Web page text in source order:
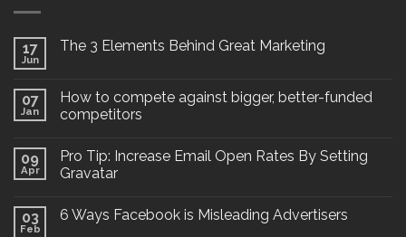
17
Jun
The 3 Elements Behind Great Marketing
07
Jan
How to compete against bigger, better-funded
competitors
09
Apr
Pro Tip: Increase Email Open Rates By Setting
Gravatar
03
Feb
6 Ways Facebook is Misleading Advertisers